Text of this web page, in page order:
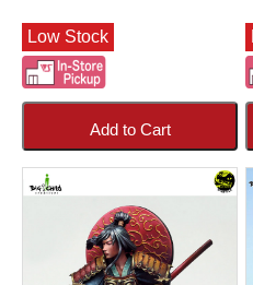
Low Stock
Add to Cart